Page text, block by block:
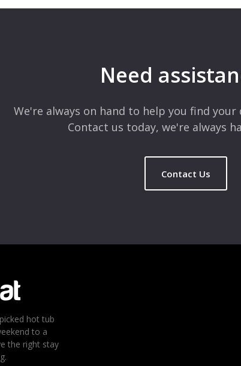
Need
We're always on hand to help you find
Contact us today, we're always
Contact Us
hot tub
to a
the right stay